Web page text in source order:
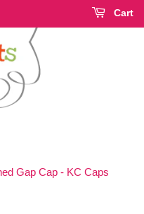
Cart
Gap Cap - KC Caps